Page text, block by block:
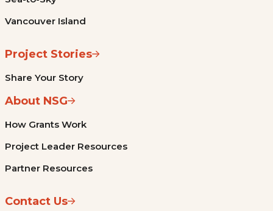
Vancouver Island
Project Stories
Share Your Story
About NSG
How Grants Work
Project Leader Resources
Partner Resources
Contact Us